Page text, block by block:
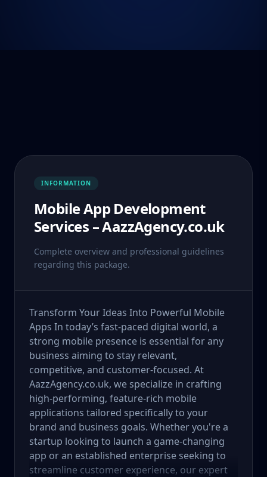
INFORMATION
Mobile App Development
Services – AazzAgency.co.uk
Complete overview and professional guidelines
regarding this package.
Transform Your Ideas Into Powerful Mobile
Apps In today’s fast-paced digital world, a
strong mobile presence is essential for any
business aiming to stay relevant,
competitive, and customer-focused. At
AazzAgency.co.uk, we specialize in crafting
high-performing, feature-rich mobile
applications tailored specifically to your
brand and business goals. Whether you're a
startup looking to launch a game-changing
app or an established enterprise seeking to
streamline customer experience, our expert